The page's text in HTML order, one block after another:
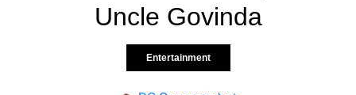
Uncle Govinda
Entertainment